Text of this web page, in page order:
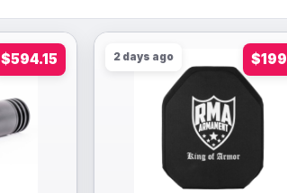
$594.15 2 days ago